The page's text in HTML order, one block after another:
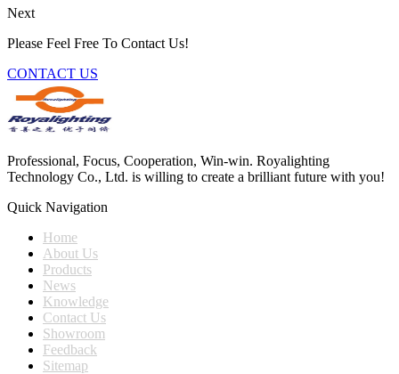
Next
Please Feel Free To Contact Us!
CONTACT US
Professional, Focus, Cooperation, Win-win. Royalighting
Technology Co., Ltd. is willing to create a brilliant future with you!
Quick Navigation
Home
About Us
Products
News
Knowledge
Contact Us
Showroom
Feedback
Sitemap